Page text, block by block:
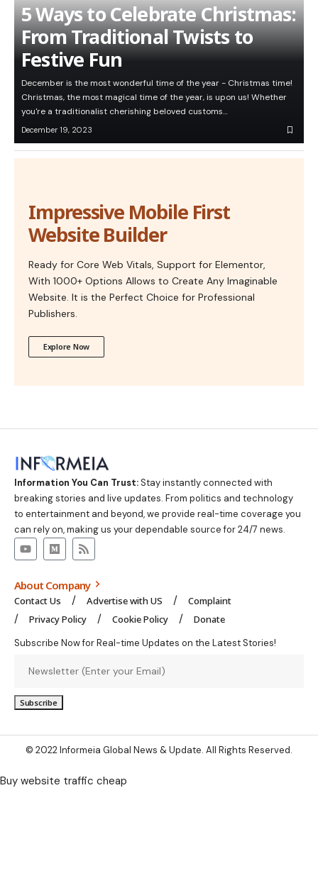
5 Ways to Celebrate Christmas:
From Traditional Twists to
Festive Fun
December is the most wonderful time of the year - Christmas time!
Christmas, the most magical time of the year, is upon us! Whether
you're a traditionalist cherishing beloved customs…
December 19, 2023
Impressive Mobile First
Website Builder
Ready for Core Web Vitals, Support for Elementor,
With 1000+ Options Allows to Create Any Imaginable
Website. It is the Perfect Choice for Professional
Publishers.
Explore Now
Information You Can Trust:Stay instantly connected with
breaking stories and live updates. From politics and technology
to entertainment and beyond, we provide real-time coverage you
can rely on, making us your dependable source for 24/7 news.
About Company
Contact Us Advertise with US
Complaint
Privacy Policy
Cookie Policy Donate
Subscribe Now for Real-time Updates on the Latest Stories!
© 2022 Informeia Global News & Update. All Rights Reserved.
Buy website traffic cheap